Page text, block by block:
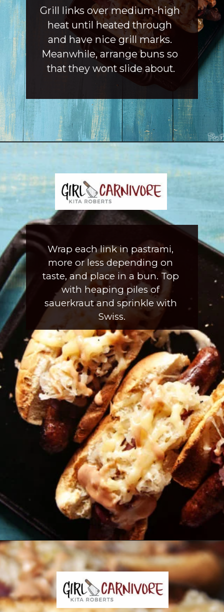
Grill links over medium-high
heat until heated through
and have nice grill marks.
Meanwhile, arrange buns so
that they wont slide about.
Wrap each link in pastrami,
more or less depending on
taste, and place in a bun. Top
with heaping piles of
sauerkraut and sprinkle with
Swiss.
Opening https://girlcarnivore.com/reuben-hot-dogs/